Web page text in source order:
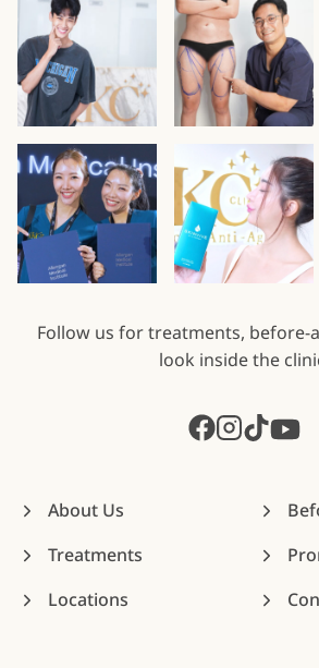
Follow us for treatments, before-
look inside the
About Us
Treatments
Locations